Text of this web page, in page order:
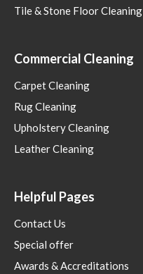
Tile & Stone Floor Cleaning
Commercial Cleaning
Carpet Cleaning
Rug Cleaning
Upholstery Cleaning
Leather Cleaning
Helpful Pages
Contact Us
Special offer
Awards & Accreditations